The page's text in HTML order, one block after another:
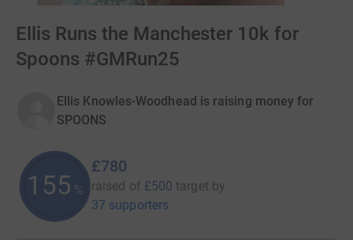
Ellis Runs the Manchester 10k for
Spoons #GMRun25
Ellis Knowles-Woodhead is raising money for
SPOONS
155 %
£780
raised of £500 target by
37 supporters